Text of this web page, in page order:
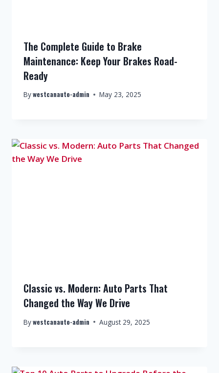
The Complete Guide to Brake
Maintenance: Keep Your Brakes Road-
Ready
Bywestcanauto-admin May 23, 2025
Classic vs. Modern: Auto Parts That
Changed the Way We Drive
Bywestcanauto-admin August 29, 2025